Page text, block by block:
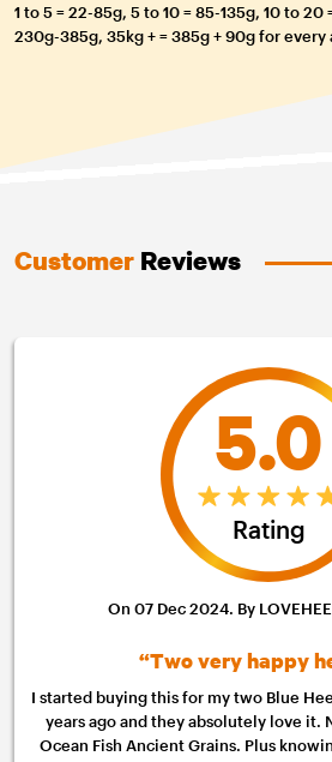
1 to 5 = 22-85g, 5 to 10 = 85-135g, 10 to
230g-385g, 35kg + = 385g + 90g for
Customer Reviews
5.0
Rating
On 07 Dec 2024. By
“Two very happy
I started buying this for my two Blue
years ago and they absolutely love it.
Ocean Fish Ancient Grains. Plus